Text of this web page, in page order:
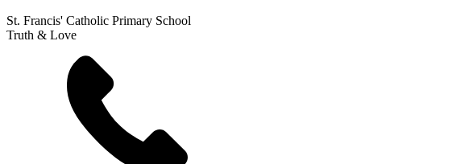
St. Francis' Catholic Primary School
Truth & Love